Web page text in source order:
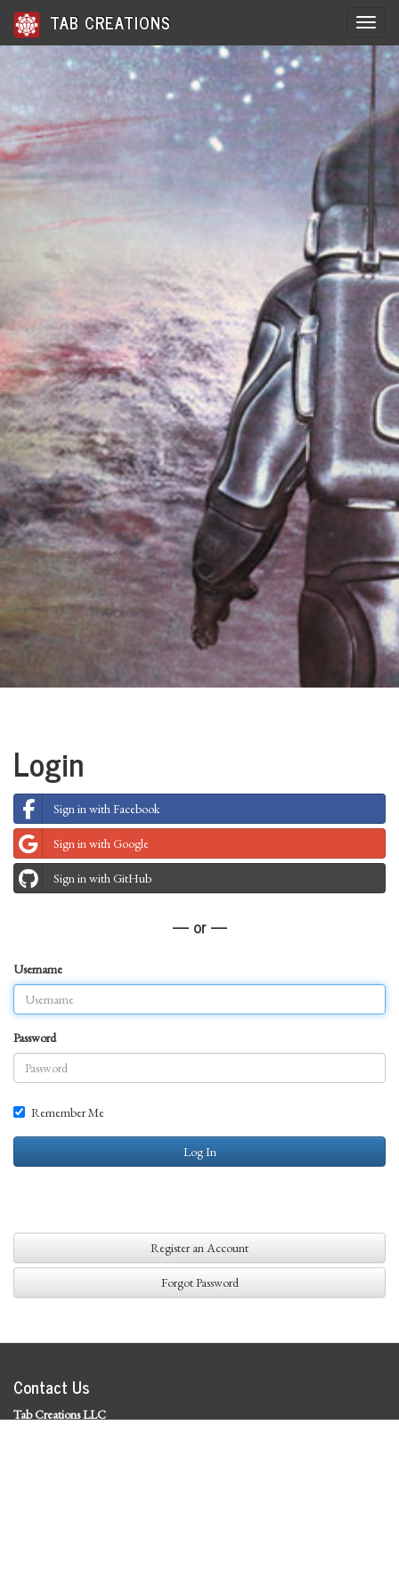
TAB CREATIONS
Login
Sign in with Facebook
Sign in with Google
Sign in with GitHub
— or —
Username
Password
Remember Me
Log In
Register an Account
Forgot Password
Contact Us
Tab Creations LLC